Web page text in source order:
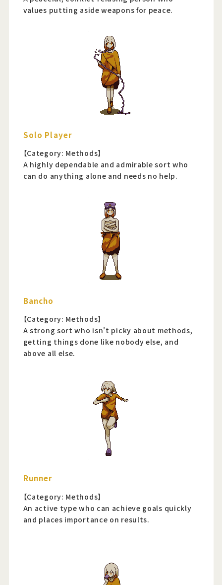
values putting aside weapons for peace.
Solo Player
【Category: Methods】
A highly dependable and admirable sort who
can do anything alone and needs no help.
Bancho
【Category: Methods】
A strong sort who isn't picky about methods,
getting things done like nobody else, and
above all else.
Runner
【Category: Methods】
An active type who can achieve goals quickly
and places importance on results.